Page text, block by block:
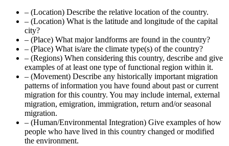
– (Location) Describe the relative location of the country.
– (Location) What is the latitude and longitude of the capital
city?
– (Place) What major landforms are found in the country?
– (Place) What is/are the climate type(s) of the country?
– (Regions) When considering this country, describe and give
examples of at least one type of functional region within it.
– (Movement) Describe any historically important migration
patterns of information you have found about past or current
migration for this country. You may include internal, external
migration, emigration, immigration, return and/or seasonal
migration.
– (Human/Environmental Integration) Give examples of how
people who have lived in this country changed or modified
the environment.